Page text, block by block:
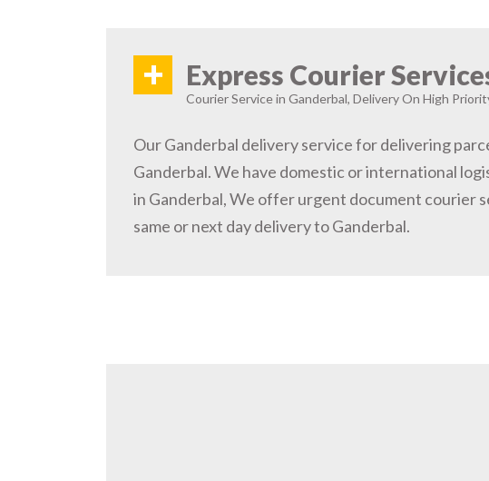
+ Express Courier
Courier Service in Ganderbal, Delivery On High
Our Ganderbal delivery service for delivering
Ganderbal. We have domestic or international
in Ganderbal, We offer urgent document courier
same or next day delivery to Ganderbal.